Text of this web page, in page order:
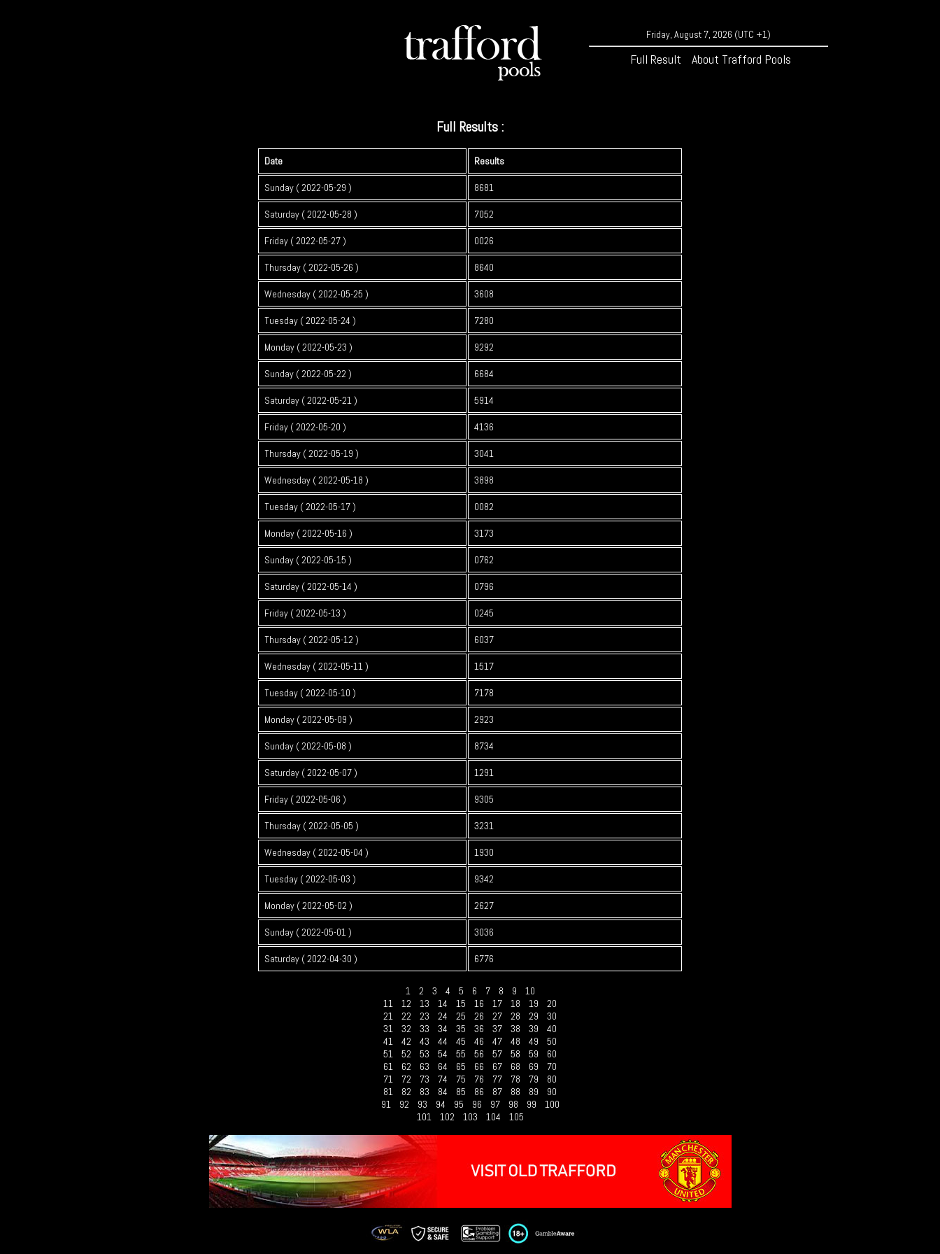
Friday, August 7, 2026 (UTC +1)
Full Result About Trafford Pools
Full Results :
Date Results
Sunday ( 2022-05-29 ) 8681
Saturday ( 2022-05-28 ) 7052
Friday ( 2022-05-27 ) 0026
Thursday ( 2022-05-26 ) 8640
Wednesday ( 2022-05-25 ) 3608
Tuesday ( 2022-05-24 ) 7280
Monday ( 2022-05-23 ) 9292
Sunday ( 2022-05-22 ) 6684
Saturday ( 2022-05-21 ) 5914
Friday ( 2022-05-20 ) 4136
Thursday ( 2022-05-19 ) 3041
Wednesday ( 2022-05-18 ) 3898
Tuesday ( 2022-05-17 ) 0082
Monday ( 2022-05-16 ) 3173
Sunday ( 2022-05-15 ) 0762
Saturday ( 2022-05-14 ) 0796
Friday ( 2022-05-13 ) 0245
Thursday ( 2022-05-12 ) 6037
Wednesday ( 2022-05-11 ) 1517
Tuesday ( 2022-05-10 ) 7178
Monday ( 2022-05-09 ) 2923
Sunday ( 2022-05-08 ) 8734
Saturday ( 2022-05-07 ) 1291
Friday ( 2022-05-06 ) 9305
Thursday ( 2022-05-05 ) 3231
Wednesday ( 2022-05-04 ) 1930
Tuesday ( 2022-05-03 ) 9342
Monday ( 2022-05-02 ) 2627
Sunday ( 2022-05-01 ) 3036
Saturday ( 2022-04-30 ) 6776
1 2 3 4 5 6 7 8 9
10
11
12 13 14 15 16 17 18 19
20
21
22 23 24 25 26 27 28 29
30
31
32 33 34 35 36 37 38 39
40
41
42 43 44 45 46 47 48 49
50
51
52 53 54 55 56 57 58 59
60
61
62 63 64 65 66 67 68 69
70
71
72 73 74 75 76 77 78 79
80
81
82 83 84 85 86 87 88 89
90
91
92 93 94 95 96 97 98 99
100
101
102 103 104 105